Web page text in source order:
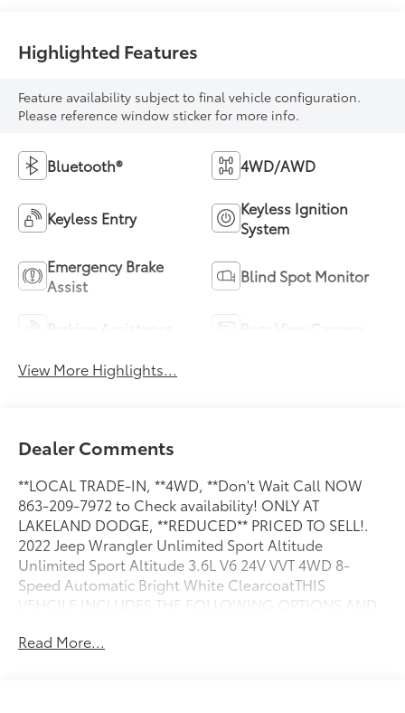
Highlighted Features
Feature availability subject to final vehicle configuration.
Please reference window sticker for more info.
Bluetooth® 4WD/AWD
Keyless Entry
Keyless Ignition
System
Emergency Brake
Assist
Blind Spot Monitor
View More Highlights...
Dealer Comments
**LOCAL TRADE-IN, **4WD, **Don't Wait Call NOW
863-209-7972 to Check availability! ONLY AT
LAKELAND DODGE, **REDUCED** PRICED TO SELL!.
2022 Jeep Wrangler Unlimited Sport Altitude
Unlimited Sport Altitude 3.6L V6 24V VVT 4WD 8-
Speed Automatic Bright White ClearcoatTHIS
VEHCILE INCLUDES THE FOLLOWING OPTIONS AND
25L Altitude (110 MPH Vehicle Max Speed Calibration,
Read More...